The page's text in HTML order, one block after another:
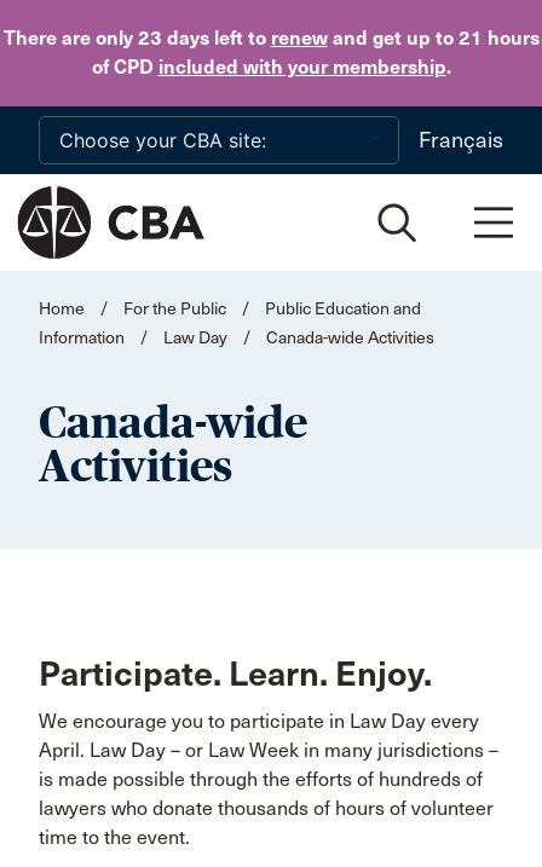
There are only 23 daysleft to renewand get up to 21 hours
of CPD included with your membership.
Skip to main content
Français
Home / For the Public /
Public Education and
Information
/ Law Day / Canada-wide Activities
Canada-wide
Activities
Participate. Learn. Enjoy.
We encourage you to participate in Law Day every
April. Law Day – or Law Week in many jurisdictions –
is made possible through the efforts of hundreds of
lawyers who donate thousands of hours of volunteer
time to the event.